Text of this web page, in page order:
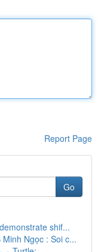
Report Page
Go
shif...
Ngọc : Soi c...